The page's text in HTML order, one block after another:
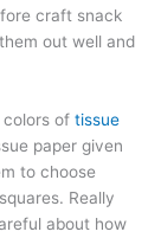
craft snack
out well and
of tissue
paper given
to choose
Really
about how